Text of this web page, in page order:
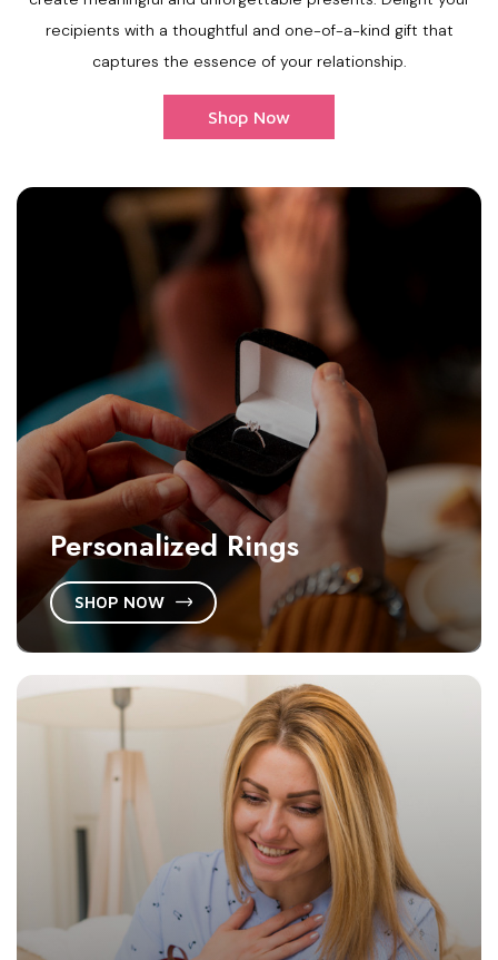
recipients with a thoughtful and one-of-a-kind gift that
captures the essence of your relationship.
Shop Now
Personalized Rings
SHOP NOW